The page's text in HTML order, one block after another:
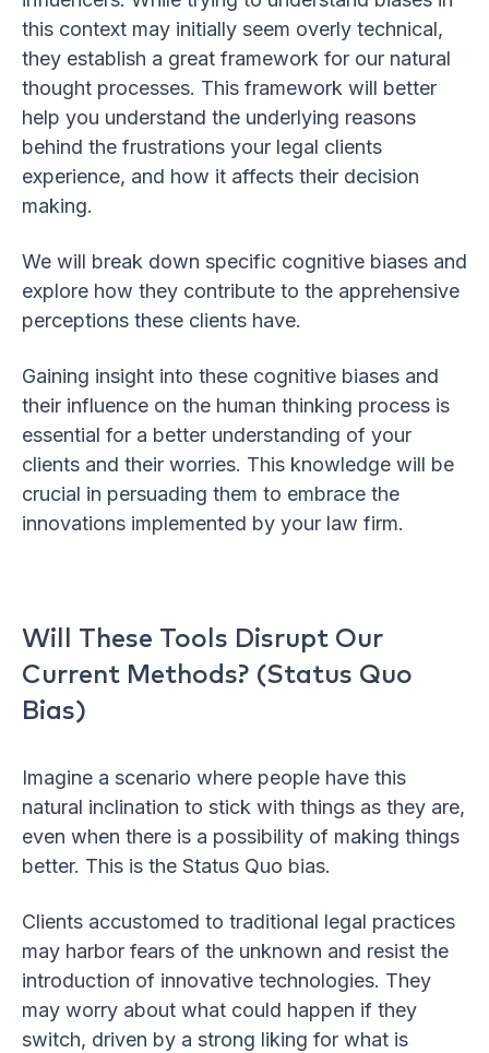
this context may initially seem overly technical,
they establish a great framework for our natural
thought processes. This framework will better
help you understand the underlying reasons
behind the frustrations your legal clients
experience, and how it affects their decision
making.
We will break down specific cognitive biases and
explore how they contribute to the apprehensive
perceptions these clients have.
Gaining insight into these cognitive biases and
their influence on the human thinking process is
essential for a better understanding of your
clients and their worries. This knowledge will be
crucial in persuading them to embrace the
innovations implemented by your law firm.
Will These Tools Disrupt Our
Current Methods? (Status Quo
Bias)
Imagine a scenario where people have this
natural inclination to stick with things as they are,
even when there is a possibility of making things
better. This is the Status Quo bias.
Clients accustomed to traditional legal practices
may harbor fears of the unknown and resist the
introduction of innovative technologies. They
may worry about what could happen if they
switch, driven by a strong liking for what is